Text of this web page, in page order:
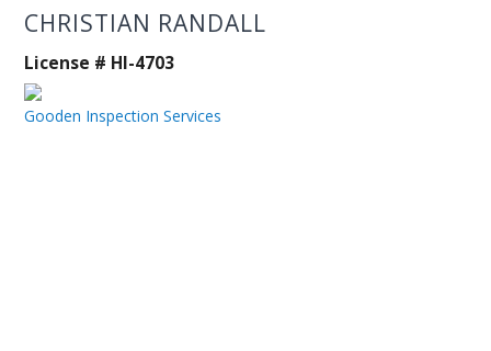
CHRISTIAN RANDALL
License # HI-4703
Gooden Inspection Services